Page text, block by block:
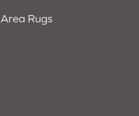
Area Rugs